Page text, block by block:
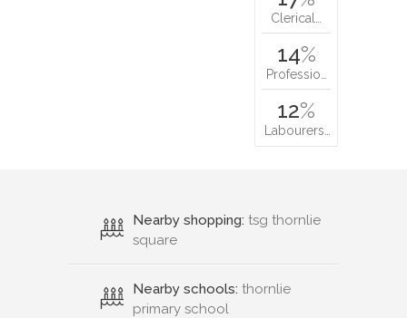
Clerical…
14%
Professio…
12%
Labourers…
Nearby shopping: tsg thornlie
square
Nearby schools: thornlie
primary school